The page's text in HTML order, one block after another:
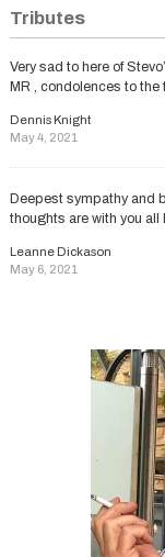
Tributes
Very sad to here of
MR , condolences to the
Dennis Knight
May 4, 2021
Deepest sympathy and
thoughts are with you all
Leanne Dickason
May 6, 2021